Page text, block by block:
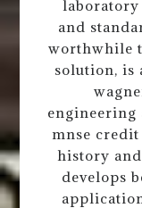
and
worthwhile
solution,
engineering
mnse
history
develops